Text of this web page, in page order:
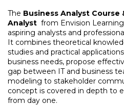
The Business Analyst
Analyst from Envision
aspiring analysts and
It combines theoretical
studies and practical
business needs, propose
gap between IT and business
modeling to stakeholder
concept is covered in depth to
from day one.